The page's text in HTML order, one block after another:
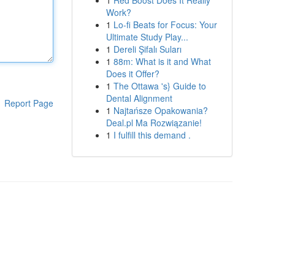
Report Page
Work?
1 Lo-fi Beats for Focus: Your
Ultimate Study Play...
1 Dereli Şifalı Suları
1 88m: What is it and What
Does it Offer?
1 The Ottawa 's} Guide to
Dental Alignment
1 Najtańsze Opakowania?
Deal.pl Ma Rozwiązanie!
1 I fulfill this demand .